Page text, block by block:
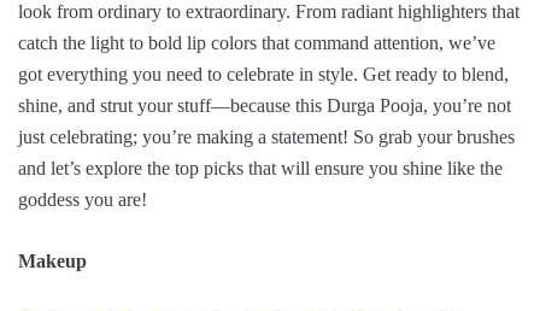
look from ordinary to extraordinary. From radiant highlighters that
catch the light to bold lip colors that command attention, we’ve
got everything you need to celebrate in style. Get ready to blend,
shine, and strut your stuff—because this Durga Pooja, you’re not
just celebrating; you’re making a statement! So grab your brushes
and let’s explore the top picks that will ensure you shine like the
goddess you are!
Makeup